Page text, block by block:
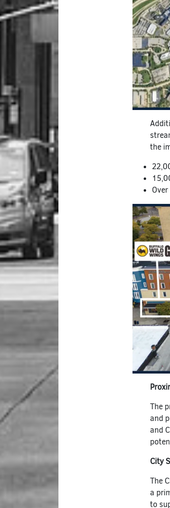
the
The
and
and
City
The
a
to